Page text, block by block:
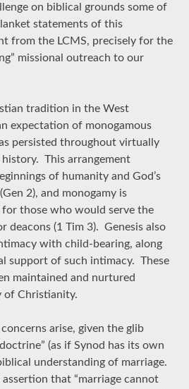
on biblical grounds some of
statements of this
from the LCMS, precisely for the
missional outreach to our
tradition in the West
expectation of monogamous
persisted throughout virtually
This arrangement
of humanity and God’s
2), and monogamy is
for those who would serve the
deacons (1 Tim 3). Genesis also
with child-bearing, along
support of such intimacy. These
maintained and nurtured
of Christianity.
arise, given the glib
(as if Synod has its own
understanding of marriage.
that “marriage cannot